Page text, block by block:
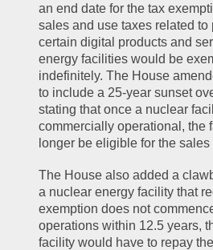
an end date for the tax
sales and use taxes related to
certain digital products and
energy facilities would be
indefinitely. The House
to include a 25-year sunset
stating that once a nuclear
commercially operational, the
longer be eligible for the
The House also added a
a nuclear energy facility that
exemption does not
operations within 12.5 years,
facility would have to repay